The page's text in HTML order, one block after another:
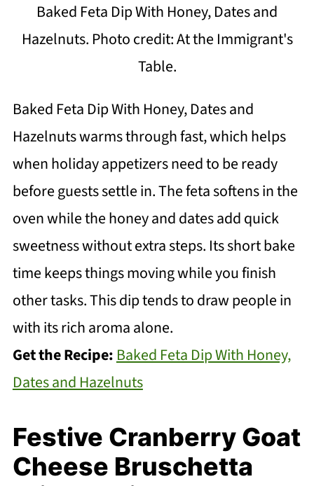
Baked Feta Dip With Honey, Dates and
Hazelnuts. Photo credit: At the Immigrant's
Table.
Baked Feta Dip With Honey, Dates and
Hazelnuts warms through fast, which helps
when holiday appetizers need to be ready
before guests settle in. The feta softens in the
oven while the honey and dates add quick
sweetness without extra steps. Its short bake
time keeps things moving while you finish
other tasks. This dip tends to draw people in
with its rich aroma alone.
Get the Recipe: Baked Feta Dip With Honey,
Dates and Hazelnuts
Festive Cranberry Goat
Cheese Bruschetta